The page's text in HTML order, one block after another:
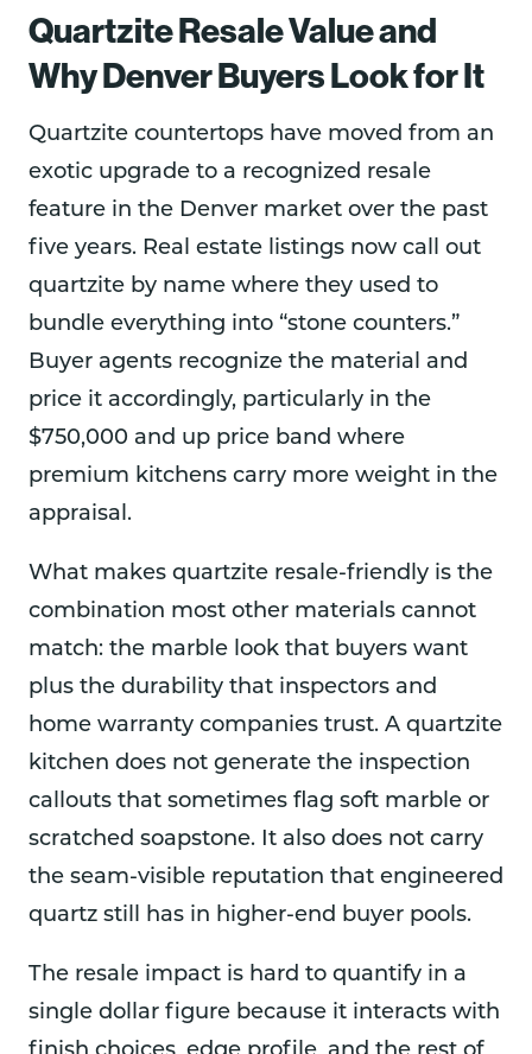
Quartzite Resale Value and
Why Denver Buyers Look for It
Quartzite countertops have moved from an
exotic upgrade to a recognized resale
feature in the Denver market over the past
five years. Real estate listings now call out
quartzite by name where they used to
bundle everything into “stone counters.”
Buyer agents recognize the material and
price it accordingly, particularly in the
$750,000 and up price band where
premium kitchens carry more weight in the
appraisal.
What makes quartzite resale-friendly is the
combination most other materials cannot
match: the marble look that buyers want
plus the durability that inspectors and
home warranty companies trust. A quartzite
kitchen does not generate the inspection
callouts that sometimes flag soft marble or
scratched soapstone. It also does not carry
the seam-visible reputation that engineered
quartz still has in higher-end buyer pools.
The resale impact is hard to quantify in a
single dollar figure because it interacts with